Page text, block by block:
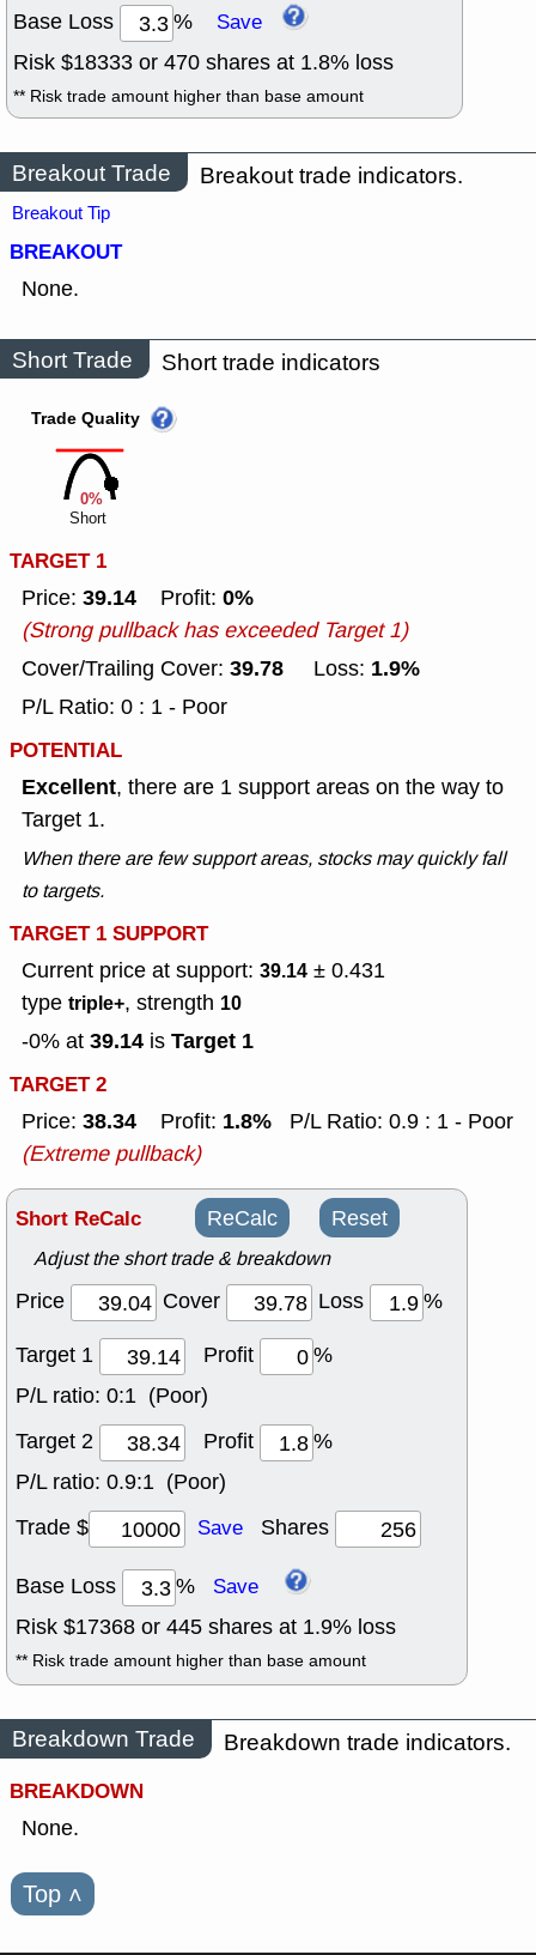
Base Loss % Save
Risk $18333 or 470 shares at 1.8% loss
** Risk trade amount higher than base amount
Breakout Trade Breakout trade indicators.
Breakout Tip
BREAKOUT
None.
Short Trade Short trade indicators
0%
Trade Quality
Short
TARGET 1
Price: 39.14 Profit: 0%
(Strong pullback has exceeded Target 1)
Cover/Trailing Cover: 39.78 Loss: 1.9%
P/L Ratio: 0 : 1 - Poor
POTENTIAL
Excellent, there are 1 support areas on the way to
Target 1.
When there are few support areas, stocks may quickly fall
to targets.
TARGET 1 SUPPORT
Current price at support: 39.14 ± 0.431
type triple+, strength 10
-0% at 39.14 is Target 1
TARGET 2
Price: 38.34 Profit: 1.8%
P/L Ratio: 0.9 : 1 - Poor
(Extreme pullback)
Short ReCalc ReCalc Reset
Adjust the short trade & breakdown
Price Cover Loss
%
Target 1
Profit
%
P/L ratio: 0:1 (Poor)
Target 2
Profit
%
P/L ratio: 0.9:1 (Poor)
Trade $
Save Shares
Base Loss % Save
Risk $17368 or 445 shares at 1.9% loss
** Risk trade amount higher than base amount
Breakdown Trade
Breakdown trade indicators.
BREAKDOWN
None.
Top ˄